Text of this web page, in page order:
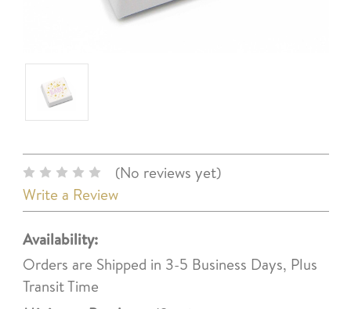
(No reviews yet)
Write a Review
Availability:
Orders are Shipped in 3-5 Business Days, Plus
Transit Time